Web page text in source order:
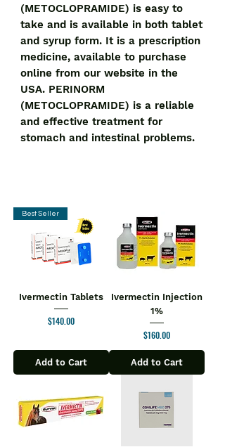
(METOCLOPRAMIDE) is easy to
take and is available in both tablet
and syrup form. It is a prescription
medicine, available to purchase
online from our website in the
USA. PERINORM
(METOCLOPRAMIDE) is a reliable
and effective treatment for
stomach and intestinal problems.
Best Seller
Ivermectin Tablets
Price
$140.00
Add to Cart
Ivermectin Injection
1%
Price
$160.00
Add to Cart